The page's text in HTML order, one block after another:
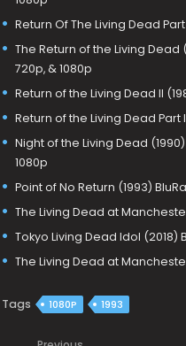
Return Of The Living Dead
The Return of the Living Dead
720p, & 1080p
Return of the Living Dead II
Return of the Living Dead Part
Night of the Living Dead (1990)
1080p
Point of No Return (1993)
The Living Dead at
Tokyo Living Dead Idol (2018)
The Living Dead at
Tags 1080P 1993